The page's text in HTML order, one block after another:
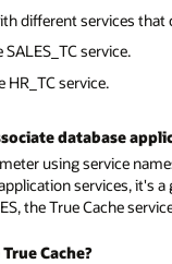
different services
service.
HR_TC service.
database
using service
services, it's
the True Cache
Cache?